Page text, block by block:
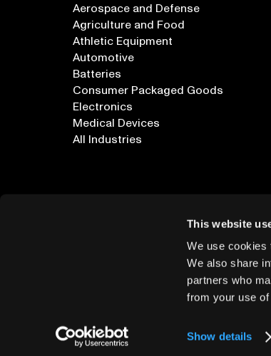
This website
We use cookies
We also share
partners who
from your use
Show details
Aerospace and Defense
Agriculture and Food
Athletic Equipment
Automotive
Batteries
Consumer Packaged Goods
Electronics
Medical Devices
All Industries
info@lumafield.com